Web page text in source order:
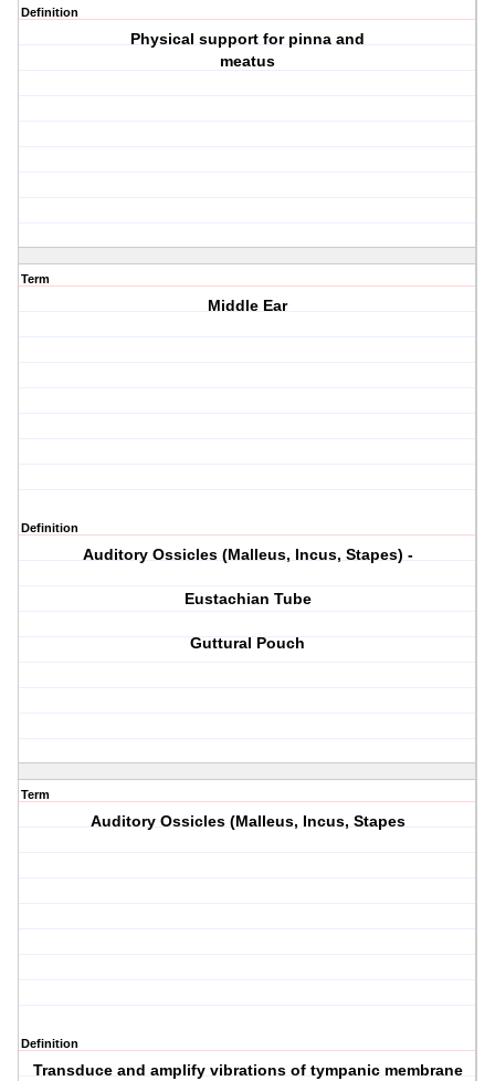
Definition
Physical support for pinna and
meatus
Term
Middle Ear
Definition
Auditory Ossicles (Malleus, Incus, Stapes) -
Eustachian Tube
Guttural Pouch
Term
Auditory Ossicles (Malleus, Incus, Stapes
Definition
Transduce and amplify vibrations of tympanic membrane